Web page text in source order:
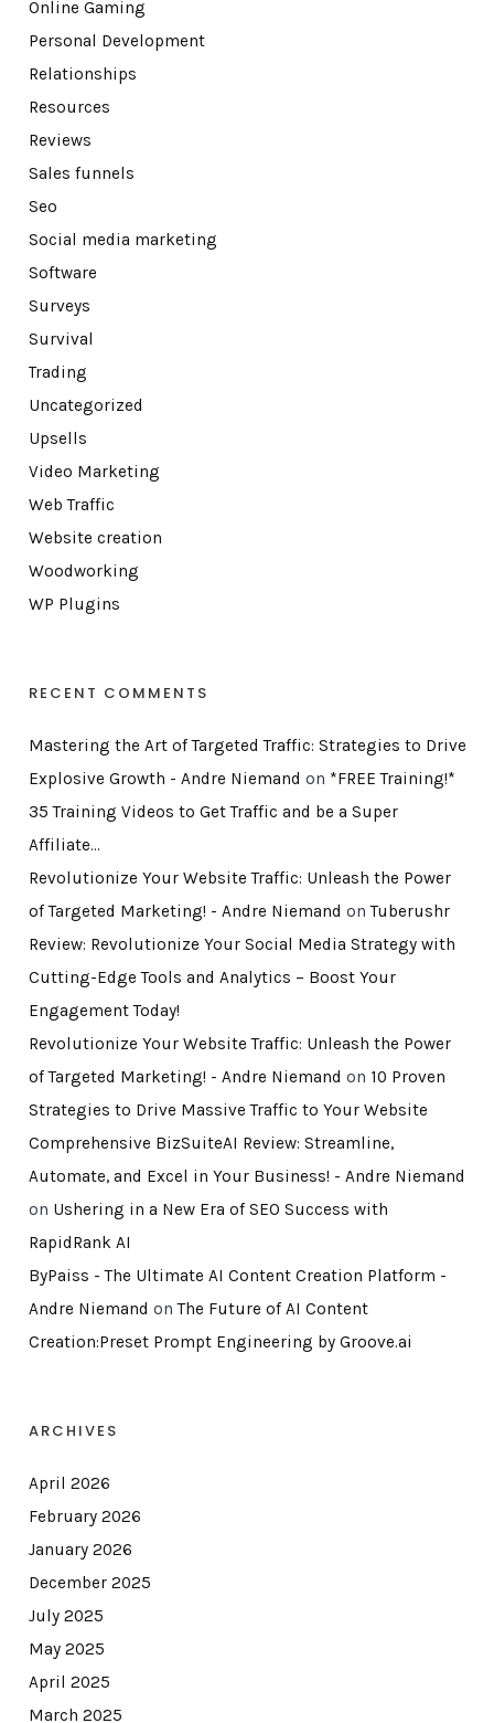
Online Gaming
Personal Development
Relationships
Resources
Reviews
Sales funnels
Seo
Social media marketing
Software
Surveys
Survival
Trading
Uncategorized
Upsells
Video Marketing
Web Traffic
Website creation
Woodworking
WP Plugins
RECENT COMMENTS
Mastering the Art of Targeted Traffic: Strategies to Drive
Explosive Growth - Andre Niemand on *FREE Training!*
35 Training Videos to Get Traffic and be a Super
Affiliate…
Revolutionize Your Website Traffic: Unleash the Power
of Targeted Marketing! - Andre Niemand onTuberushr
Review: Revolutionize Your Social Media Strategy with
Cutting-Edge Tools and Analytics – Boost Your
Engagement Today!
Revolutionize Your Website Traffic: Unleash the Power
of Targeted Marketing! - Andre Niemand on 10 Proven
Strategies to Drive Massive Traffic to Your Website
Comprehensive BizSuiteAI Review: Streamline,
Automate, and Excel in Your Business! - Andre Niemand
on Ushering in a New Era of SEO Success with
RapidRank AI
ByPaiss - The Ultimate AI Content Creation Platform -
Andre Niemand onThe Future of AI Content
Creation:Preset Prompt Engineering by Groove.ai
ARCHIVES
April 2026
February 2026
January 2026
December 2025
July 2025
May 2025
April 2025
March 2025